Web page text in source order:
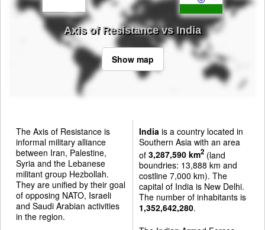
Axis of Resistance vs India
Show map
The Axis of Resistance is
informal military alliance
between Iran, Palestine,
Syria and the Lebanese
militant group Hezbollah.
They are unified by their goal
of opposing NATO, Israeli
and Saudi Arabian activities
in the region.
India is a country located in
Southern Asia with an area
of 3,287,590 km2(land
boundries: 13,888 km and
costline 7,000 km). The
capital of India is New Delhi.
The number of inhabitants is
1,352,642,280.